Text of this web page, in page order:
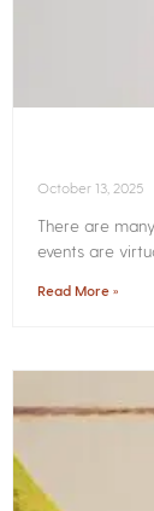
October 13, 2025
There are
events are
Read More »